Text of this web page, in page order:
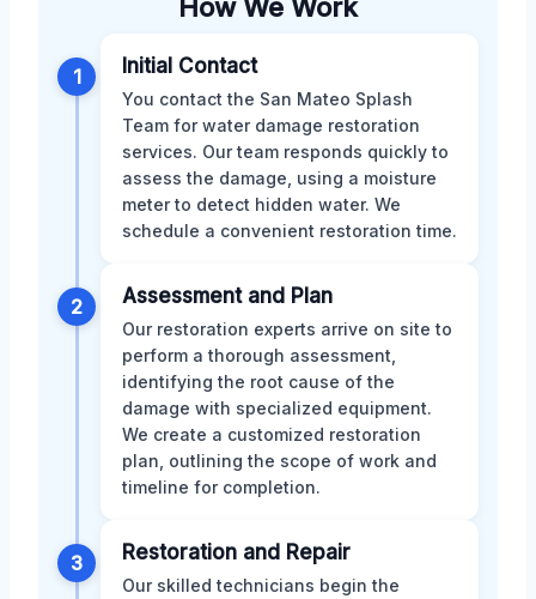
How We Work
1 Initial Contact
You contact the San Mateo Splash
Team for water damage restoration
services. Our team responds quickly to
assess the damage, using a moisture
meter to detect hidden water. We
schedule a convenient restoration time.
2 Assessment and Plan
Our restoration experts arrive on site to
perform a thorough assessment,
identifying the root cause of the
damage with specialized equipment.
We create a customized restoration
plan, outlining the scope of work and
timeline for completion.
3 Restoration and Repair
Our skilled technicians begin the